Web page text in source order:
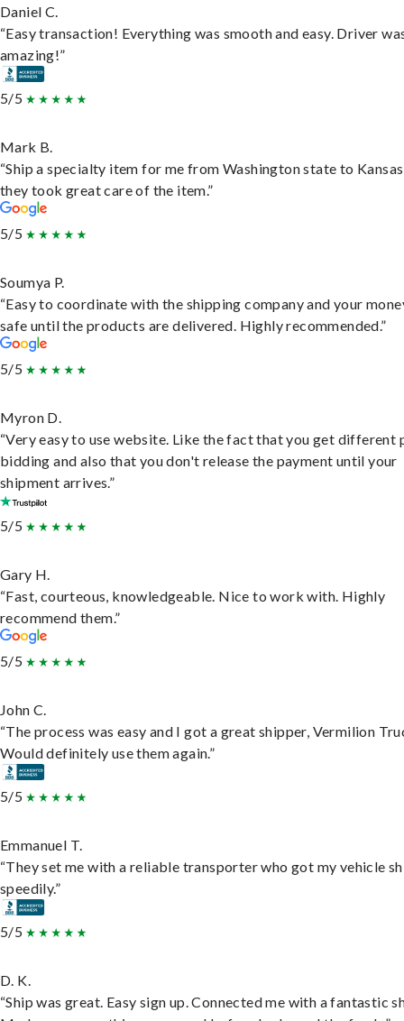
Daniel C.
“Easy transaction! Everything was smooth and easy. Driver
amazing!”
5/5
Mark B.
“Ship a specialty item for me from Washington state to
they took great care of the item.”
5/5
Soumya P.
“Easy to coordinate with the shipping company and your
safe until the products are delivered. Highly recommended.”
5/5
Myron D.
“Very easy to use website. Like the fact that you get different
bidding and also that you don't release the payment until your
shipment arrives.”
5/5
Gary H.
“Fast, courteous, knowledgeable. Nice to work with. Highly
recommend them.”
5/5
John C.
“The process was easy and I got a great shipper, Vermilion
Would definitely use them again.”
5/5
Emmanuel T.
“They set me with a reliable transporter who got my vehicle
speedily.”
5/5
D. K.
“Ship was great. Easy sign up. Connected me with a fantastic